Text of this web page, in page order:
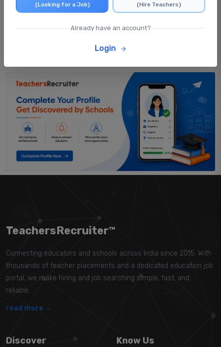
Can I update my profile after applying for
TeachersRecruiter™
Connecting educators and schools across India since 2015. With
thousands of teacher placements and a dedicated education job
portal, we make hiring and job searching simple, fast, and
reliable.
read more →
Discover Know Us
(Looking for a Job) (Hire Teachers)
Already have an account?
Login